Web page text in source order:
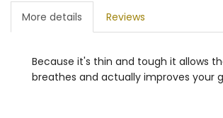
More details Reviews
Because it's thin and tough it allows
breathes and actually improves your